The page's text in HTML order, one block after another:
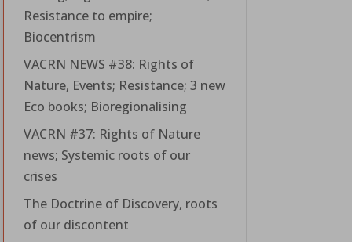
Resistance to empire;
Biocentrism
VACRN NEWS #38: Rights of
Nature, Events; Resistance; 3 new
Eco books; Bioregionalising
VACRN #37: Rights of Nature
news; Systemic roots of our
crises
The Doctrine of Discovery, roots
of our discontent